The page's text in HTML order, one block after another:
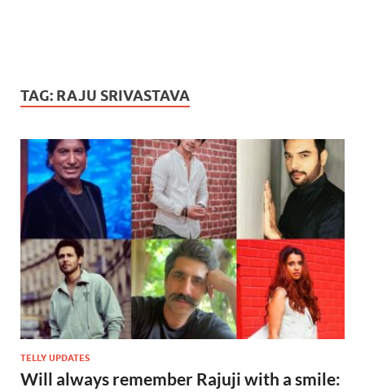
TAG: RAJU SRIVASTAVA
TELLY UPDATES
Will always remember Rajuji with a smile: